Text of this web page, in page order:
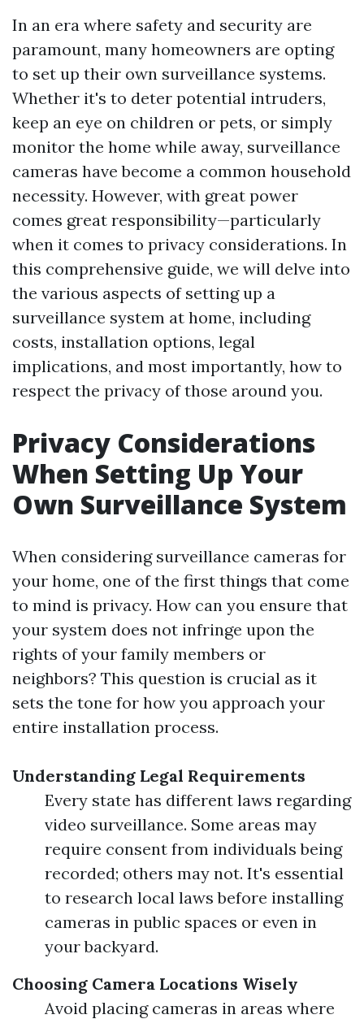
In an era where safety and security are
paramount, many homeowners are opting
to set up their own surveillance systems.
Whether it's to deter potential intruders,
keep an eye on children or pets, or simply
monitor the home while away, surveillance
cameras have become a common household
necessity. However, with great power
comes great responsibility—particularly
when it comes to privacy considerations. In
this comprehensive guide, we will delve into
the various aspects of setting up a
surveillance system at home, including
costs, installation options, legal
implications, and most importantly, how to
respect the privacy of those around you.
Privacy Considerations
When Setting Up Your
Own Surveillance System
When considering surveillance cameras for
your home, one of the first things that come
to mind is privacy. How can you ensure that
your system does not infringe upon the
rights of your family members or
neighbors? This question is crucial as it
sets the tone for how you approach your
entire installation process.
Understanding Legal Requirements
Every state has different laws regarding
video surveillance. Some areas may
require consent from individuals being
recorded; others may not. It's essential
to research local laws before installing
cameras in public spaces or even in
your backyard.
Choosing Camera Locations Wisely
Avoid placing cameras in areas where